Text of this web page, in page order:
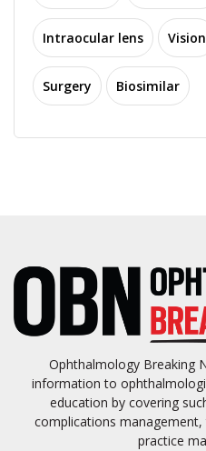
Intraocular lens Vision
Surgery Biosimilar
Ophthalmology Breaking
information to
education by covering
complications
practice